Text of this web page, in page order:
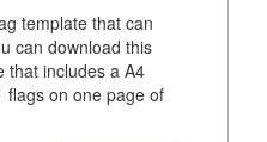
template that can
can download this
that includes a A4
flags on one page of